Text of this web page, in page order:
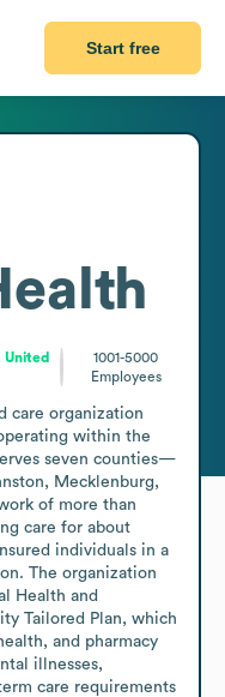
Start free
United
1001-5000
Employees
care organization
within the
seven counties—
Mecklenburg,
of more than
care for about
individuals in a
The organization
Health and
Tailored Plan, which
and pharmacy
illnesses,
care requirements